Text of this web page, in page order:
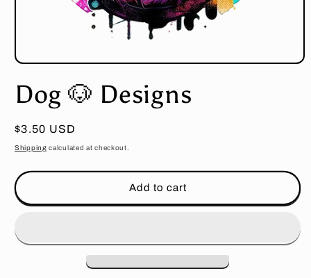
Open
1
inDog 🐶 Designs
Regular
price
$3.50 USD
Shipping calculated at checkout.
Add to cart